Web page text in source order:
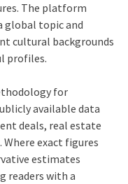
The platform
global topic and
cultural backgrounds
profiles.
for
available data
deals, real estate
exact figures
estimates
readers with a